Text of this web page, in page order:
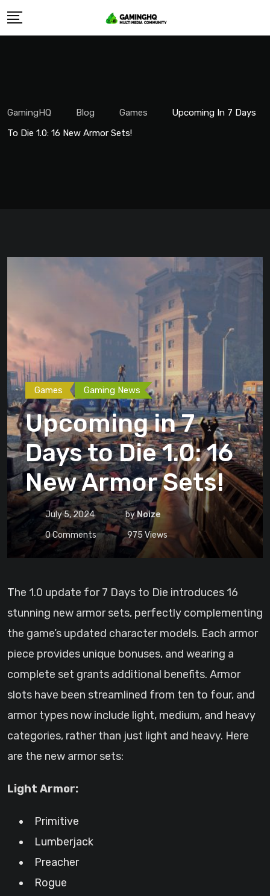
Skip
GamingHQ Blog Games
Upcoming In 7 Days
To Die 1.0: 16 New Armor Sets!
Games Gaming News
Upcoming in 7
Days to Die 1.0: 16
New Armor Sets!
July 5, 2024 byNoize
0Comments 975 Views
The 1.0 update for 7 Days to Die introduces 16
stunning new armor sets, perfectly complementing
the game’s updated character models. Each armor
piece provides unique bonuses, and wearing a
complete set grants additional benefits. Armor
slots have been streamlined from ten to four, and
armor types now include light, medium, and heavy
categories, rather than just light and heavy. Here
are the new armor sets:
Light Armor:
Primitive
Lumberjack
Preacher
Rogue